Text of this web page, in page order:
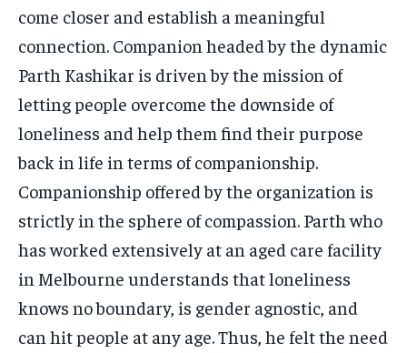
come closer and establish a meaningful
connection. Companion headed by the dynamic
Parth Kashikar is driven by the mission of
letting people overcome the downside of
loneliness and help them find their purpose
back in life in terms of companionship.
Companionship offered by the organization is
strictly in the sphere of compassion. Parth who
has worked extensively at an aged care facility
in Melbourne understands that loneliness
knows no boundary, is gender agnostic, and
can hit people at any age. Thus, he felt the need